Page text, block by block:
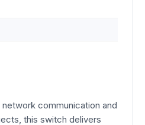
communication and
this switch delivers